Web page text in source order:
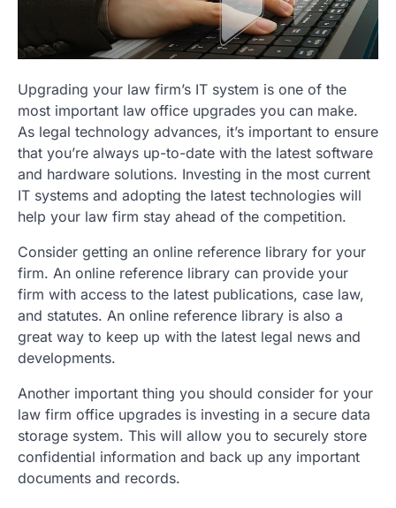
Upgrading your law firm’s IT system is one of the
most important law office upgrades you can make.
As legal technology advances, it’s important to ensure
that you’re always up-to-date with the latest software
and hardware solutions. Investing in the most current
IT systems and adopting the latest technologies will
help your law firm stay ahead of the competition.
Consider getting an online reference library for your
firm. An online reference library can provide your
firm with access to the latest publications, case law,
and statutes. An online reference library is also a
great way to keep up with the latest legal news and
developments.
Another important thing you should consider for your
law firm office upgrades is investing in a secure data
storage system. This will allow you to securely store
confidential information and back up any important
documents and records.